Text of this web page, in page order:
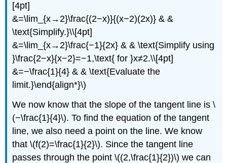
[4pt]
&=\lim_{x→2}\frac{(2−x)}{(x−2)(2x)} & &
\text{Simplify.}\\[4pt]
&=\lim_{x→2}\frac{−1}{2x} & & \text{Simplify using
}\frac{2−x}{x−2}=−1,\text{ for }x≠2.\\[4pt]
&=−\frac{1}{4} & & \text{Evaluate the
limit.}\end{align*}\)
We now know that the slope of the tangent line is \
(−\frac{1}{4}\). To find the equation of the tangent
line, we also need a point on the line. We know
that \(f(2)=\frac{1}{2}\). Since the tangent line
passes through the point \((2,\frac{1}{2})\) we can